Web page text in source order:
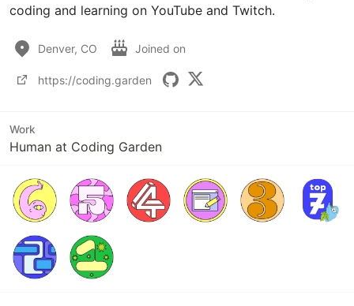
coding and learning on YouTube and Twitch.
Denver, CO Joined on
https://coding.garden
Work
Human at Coding Garden